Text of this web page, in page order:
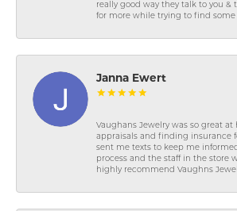
really good way they talk to you &
for more while trying to find some
Janna Ewert
Vaughans Jewelry was so great
appraisals and finding insurance
sent me texts to keep me
process and the staff in the store
highly recommend Vaughns